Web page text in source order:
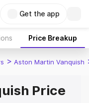
Get the app
Price Breakup
> Aston Martin Vanquish
Price